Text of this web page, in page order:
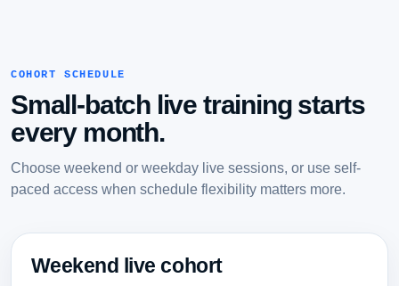
COHORT SCHEDULE
Small-batch live training starts
every month.
Choose weekend or weekday live sessions, or use self-
paced access when schedule flexibility matters more.
Weekend live cohort